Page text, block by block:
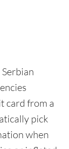
card from a
pick
when